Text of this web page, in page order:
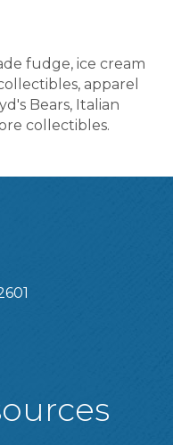
fudge, ice cream
apparel
Bears, Italian
collectibles.